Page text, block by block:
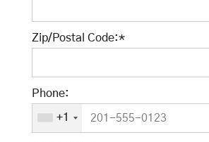
Zip/Postal Code:*
Phone:
+1